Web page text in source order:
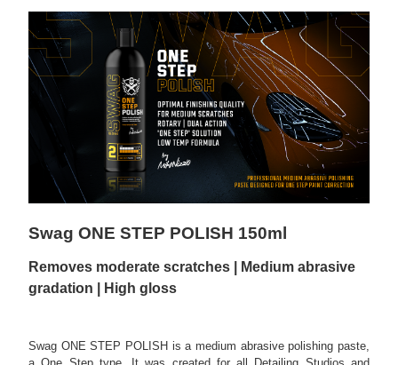
Swag ONE STEP POLISH 150ml
Removes moderate scratches | Medium abrasive
gradation | High gloss
Swag ONE STEP POLISH is a medium abrasive polishing paste,